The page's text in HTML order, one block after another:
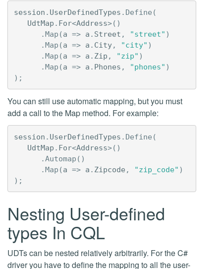
session . UserDefinedTypes . Define (
UdtMap . For<Address>()
.Map (a => a . Street , "street" )
.Map (a => a . City, "city" )
.Map (a => a . Zip , "zip" )
.Map (a => a . Phones , "phones" )
);
You can still use automatic mapping, but you must
add a call to the Map method. For example:
session . UserDefinedTypes . Define (
UdtMap . For<Address>()
.Automap ()
.Map (a => a . Zipcode , "zip_code" )
);
Nesting User-defined
types In CQL
UDTs can be nested relatively arbitrarily. For the C#
driver you have to define the mapping to all the user-